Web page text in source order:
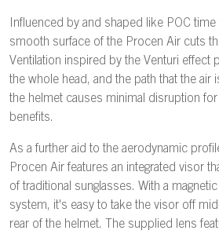
Influenced by and shaped like POC
smooth surface of the Procen Air cuts
Ventilation inspired by the Venturi effect
the whole head, and the path that the air
the helmet causes minimal disruption
benefits.
As a further aid to the aerodynamic
Procen Air features an integrated visor
of traditional sunglasses. With a
system, it's easy to take the visor off
rear of the helmet. The supplied lens